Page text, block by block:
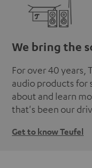
We bring the
For over 40 years,
audio products for
about and learn
that's been our
Get to know Teufel